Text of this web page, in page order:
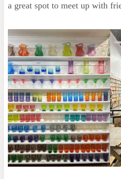
a great spot to meet up with